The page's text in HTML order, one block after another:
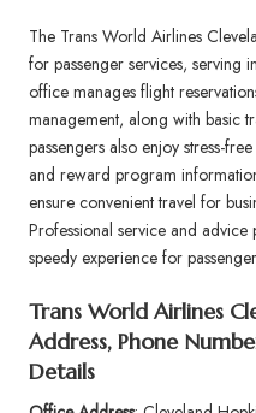
The Trans World Airlines
for passenger services, serving
office manages flight
management, along with basic
passengers also enjoy stress-
and reward program
ensure convenient travel for
Professional service and
speedy experience for
Trans World Airlines
Address, Phone
Details